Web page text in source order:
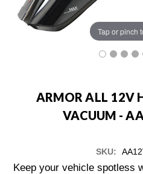
Tap or pinch
ARMOR ALL 12V
VACUUM -
SKU:
Keep your vehicle spotless